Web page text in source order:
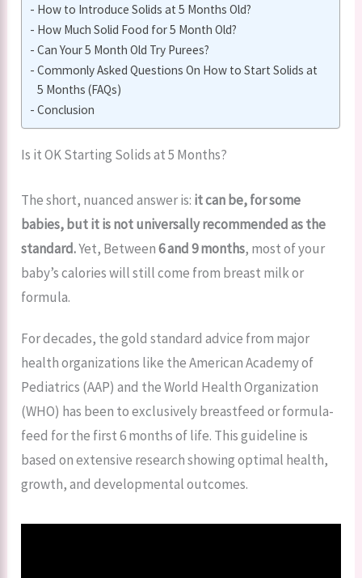
How to Introduce Solids at 5 Months Old?
How Much Solid Food for 5 Month Old?
Can Your 5 Month Old Try Purees?
Commonly Asked Questions On How to Start Solids at
5 Months (FAQs)
Conclusion
Is it OK Starting Solids at 5 Months?
The short, nuanced answer is: it can be, for some
babies, but it is not universally recommended as the
standard.Yet, Between6 and 9 months, most of your
baby’s calories will still come from breast milk or
formula.
For decades, the gold standard advice from major
health organizations like the American Academy of
Pediatrics (AAP) and the World Health Organization
(WHO) has been to exclusively breastfeed or formula-
feed for the first 6 months of life. This guideline is
based on extensive research showing optimal health,
growth, and developmental outcomes.